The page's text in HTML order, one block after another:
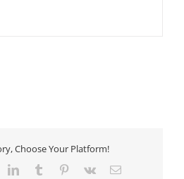
Choose Your Platform!
LinkedInTumblr Pinterest
Vk Email